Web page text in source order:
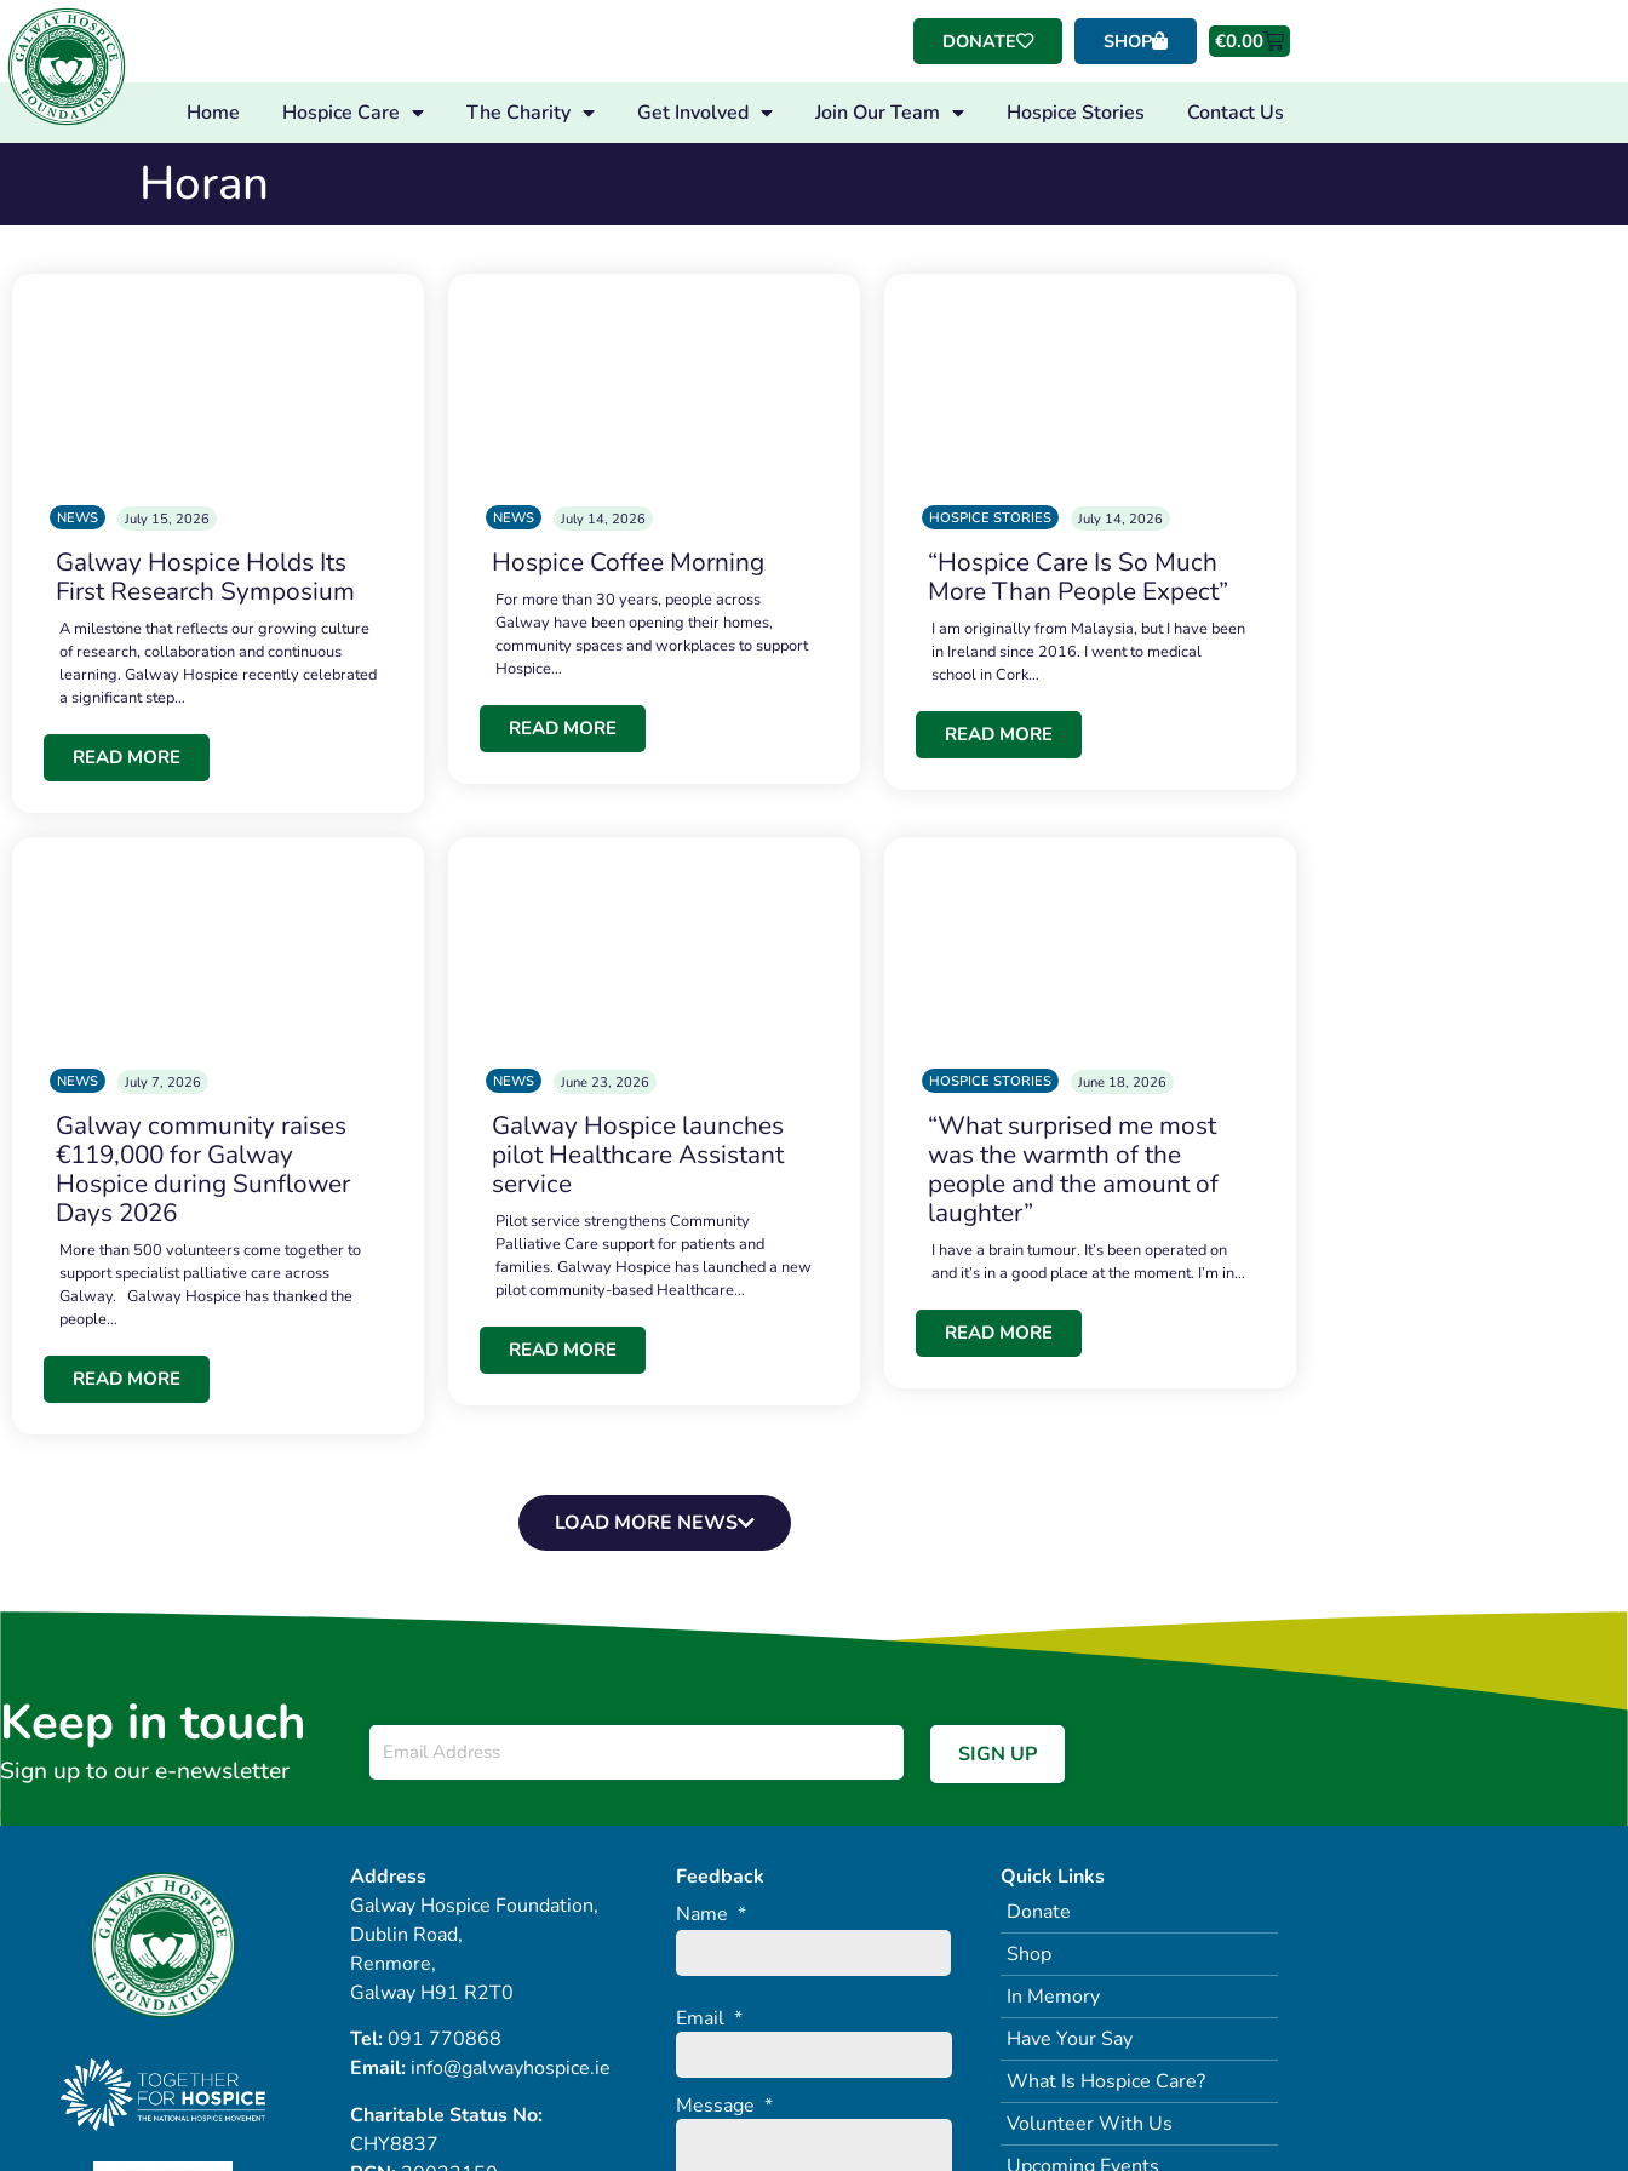
DONATE SHOP €0.00
Home Hospice Care The Charity Get Involved Join Our Team Hospice Stories Contact Us
Horan
NEWS July 15, 2026
Galway Hospice Holds Its
First Research Symposium
A milestone that reflects our growing culture
of research, collaboration and continuous
learning. Galway Hospice recently celebrated
a significant step…
READ MORE
NEWS July 14, 2026
Hospice Coffee Morning
For more than 30 years, people across
Galway have been opening their homes,
community spaces and workplaces to support
Hospice…
READ MORE
HOSPICE STORIES July 14, 2026
“Hospice Care Is So Much
More Than People Expect”
I am originally from Malaysia, but I have been
in Ireland since 2016. I went to medical
school in Cork…
READ MORE
NEWS July 7, 2026
Galway community raises
€119,000 for Galway
Hospice during Sunflower
Days 2026
More than 500 volunteers come together to
support specialist palliative care across
Galway. Galway Hospice has thanked the
people…
READ MORE
NEWS June 23, 2026
Galway Hospice launches
pilot Healthcare Assistant
service
Pilot service strengthens Community
Palliative Care support for patients and
families. Galway Hospice has launched a new
pilot community-based Healthcare…
READ MORE
HOSPICE STORIES June 18, 2026
“What surprised me most
was the warmth of the
people and the amount of
laughter”
I have a brain tumour. It’s been operated on
and it’s in a good place at the moment. I’m in…
READ MORE
LOAD MORE NEWS
Keep in touch
Sign up to our e-newsletter
Email
Address
Galway Hospice Foundation,
Dublin Road,
Renmore,
Galway H91 R2T0
Tel:091 770868
Email: info@galwayhospice.ie
Charitable Status No:
CHY8837
Feedback
Name *
Email *
Message *
Quick Links
Donate
Shop
In Memory
Have Your Say
What Is Hospice Care?
Volunteer With Us